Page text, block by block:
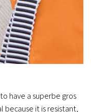
have a superbe gros
because it is resistant,